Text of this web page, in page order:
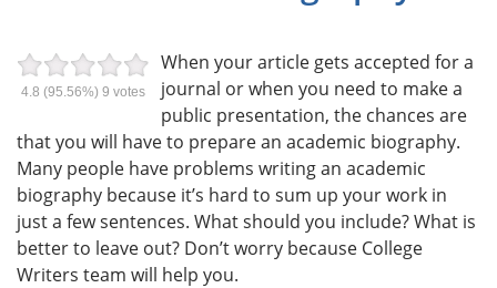
4.8 (95.56%) 9 votes
When your article gets accepted for a
journal or when you need to make a
public presentation, the chances are
that you will have to prepare an academic biography.
Many people have problems writing an academic
biography because it’s hard to sum up your work in
just a few sentences. What should you include? What is
better to leave out? Don’t worry because College
Writers team will help you.